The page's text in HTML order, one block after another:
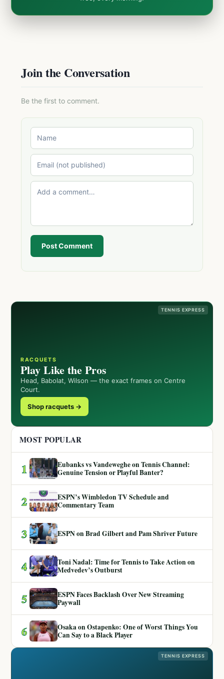
Join the Conversation
Be the first to comment.
Post Comment
TENNIS EXPRESS
RACQUETS
Play Like the Pros
Head, Babolat, Wilson — the exact frames on Centre
Court.
Shop racquets →
MOST POPULAR
1
Eubanks vs Vandeweghe on Tennis Channel:
Genuine Tension or Playful Banter?
2
ESPN’s Wimbledon TV Schedule and
Commentary Team
3 ESPN on Brad Gilbert and Pam Shriver Future
4
Toni Nadal: Time for Tennis to Take Action on
Medvedev’s Outburst
5
ESPN Faces Backlash Over New Streaming
Paywall
6
Osaka on Ostapenko: One of Worst Things You
Can Say to a Black Player
TENNIS EXPRESS